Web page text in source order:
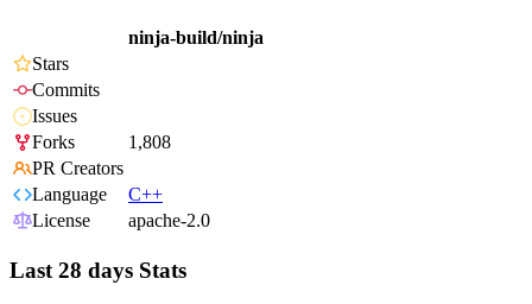
ninja-build/ninja
Stars
Commits
Issues
Forks
1,808
PR Creators
Language
C++
License
apache-2.0
Last 28 days Stats